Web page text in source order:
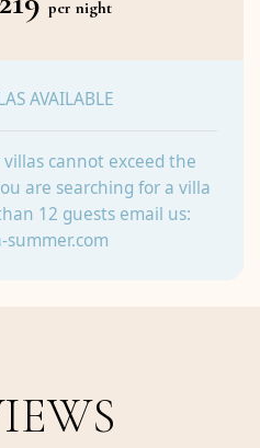
per night
AVAILABLE
cannot exceed the
are searching for a villa
12 guests email us:
summer.com